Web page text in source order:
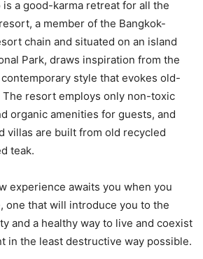
is a good-karma retreat for all the
a member of the Bangkok-
chain and situated on an island
Park, draws inspiration from the
style that evokes old-
resort employs only non-toxic
organic amenities for guests, and
villas are built from old recycled
teak.
experience awaits you when you
one that will introduce you to the
and a healthy way to live and coexist
in the least destructive way possible.